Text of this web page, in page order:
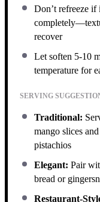
Don’t refreeze if
recover
Let soften 5-10
temperature for
SERVING
Traditional:
mango slices and
pistachios
Elegant: Pair
bread or
Restaurant-